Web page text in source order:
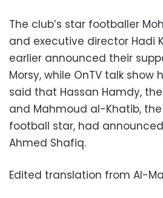
The club’s star footballer
and executive director Hadi
earlier announced their
Morsy, while OnTV talk show
said that Hassan Hamdy,
and Mahmoud al-Khatib, the
football star, had
Ahmed Shafiq.
Edited translation from Al-